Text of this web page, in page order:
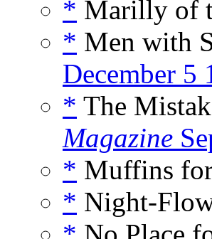
* Marilly of
* Men with
December 5
* The
Magazine
* Muffins
* Night-